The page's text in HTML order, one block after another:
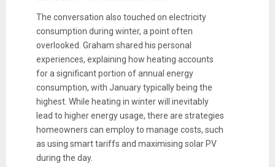
The conversation also touched on electricity
consumption during winter, a point often
overlooked. Graham shared his personal
experiences, explaining how heating accounts
for a significant portion of annual energy
consumption, with January typically being the
highest. While heating in winter will inevitably
lead to higher energy usage, there are strategies
homeowners can employ to manage costs, such
as using smart tariffs and maximising solar PV
during the day.